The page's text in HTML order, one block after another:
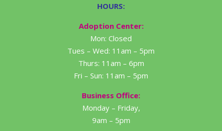
HOURS:
Adoption Center:
Mon: Closed
Tues – Wed: 11am – 5pm
Thurs: 11am – 6pm
Fri – Sun: 11am – 5pm
Business Office:
Monday – Friday,
9am – 5pm